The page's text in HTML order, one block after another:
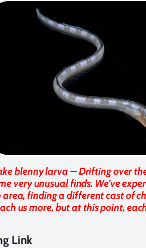
blenny larva – Drifting over
very unusual finds. We’ve
finding a different cast of
us more, but at this point,
Link